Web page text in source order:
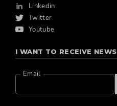
Linkedin
Twitter
Youtube
I WANT TO RECEIVE NEWS
Email